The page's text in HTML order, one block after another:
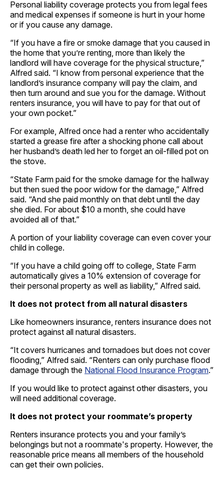
Personal liability coverage protects you from legal fees
and medical expenses if someone is hurt in your home
or if you cause any damage.
“If you have a fire or smoke damage that you caused in
the home that you’re renting, more than likely the
landlord will have coverage for the physical structure,”
Alfred said. “I know from personal experience that the
landlord’s insurance company will pay the claim, and
then turn around and sue you for the damage. Without
renters insurance, you will have to pay for that out of
your own pocket.”
For example, Alfred once had a renter who accidentally
started a grease fire after a shocking phone call about
her husband’s death led her to forget an oil-filled pot on
the stove.
“State Farm paid for the smoke damage for the hallway
but then sued the poor widow for the damage,” Alfred
said. “And she paid monthly on that debt until the day
she died. For about $10 a month, she could have
avoided all of that.”
A portion of your liability coverage can even cover your
child in college.
“If you have a child going off to college, State Farm
automatically gives a 10% extension of coverage for
their personal property as well as liability,” Alfred said.
It does not protect from all natural disasters
Like homeowners insurance, renters insurance does not
protect against all natural disasters.
“It covers hurricanes and tornadoes but does not cover
flooding,” Alfred said. “Renters can only purchase flood
damage through the National Flood Insurance Program.”
If you would like to protect against other disasters, you
will need additional coverage.
It does not protect your roommate’s property
Renters insurance protects you and your family’s
belongings but not a roommate's property. However, the
reasonable price means all members of the household
can get their own policies.